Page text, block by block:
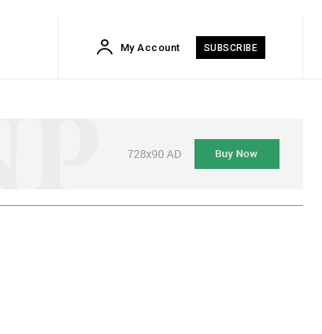
My Account SUBSCRIBE